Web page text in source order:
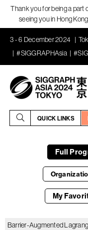
Thank you for being a part
seeing you in Hong
3 - 6 December 2024
#SIGGRAPHAsia
QUICK LINKS
Full
My
Barrier-Augmented